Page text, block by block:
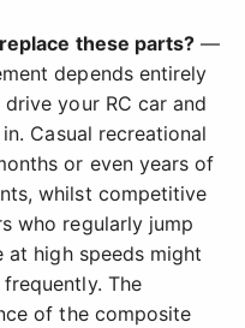
these parts?—
depends entirely
your RC car and
Casual recreational
or even years of
whilst competitive
who regularly jump
at high speeds might
The
of the composite